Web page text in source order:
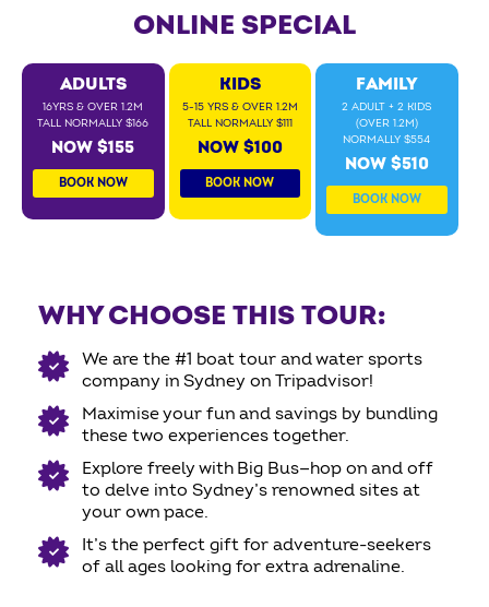
ONLINE SPECIAL
ADULTS
16YRS & OVER 1.2M
TALL NORMALLY $166
NOW $155
BOOK NOW
KIDS
5-15 YRS & OVER 1.2M
TALL NORMALLY $111
NOW $100
BOOK NOW
FAMILY
2 ADULT + 2 KIDS
(OVER 1.2M)
NORMALLY $554
NOW $510
BOOK NOW
WHY CHOOSE THIS TOUR:
We are the #1 boat tour and water sports
company in Sydney on Tripadvisor!
Maximise your fun and savings by bundling
these two experiences together.
Explore freely with Big Bus—hop on and off
to delve into Sydney’s renowned sites at
your own pace.
It’s the perfect gift for adventure-seekers
of all ages looking for extra adrenaline.